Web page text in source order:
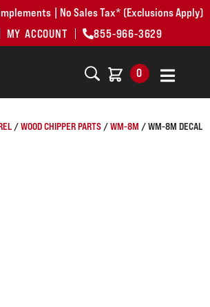
| No Sales Tax* (Exclusions Apply)
MY ACCOUNT 855-966-3629
0
/WOOD CHIPPER PARTS /WM-8M / WM-8M DECAL